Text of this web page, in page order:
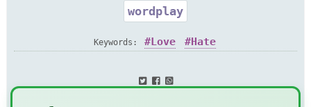
wordplay
Keywords: Love Hate